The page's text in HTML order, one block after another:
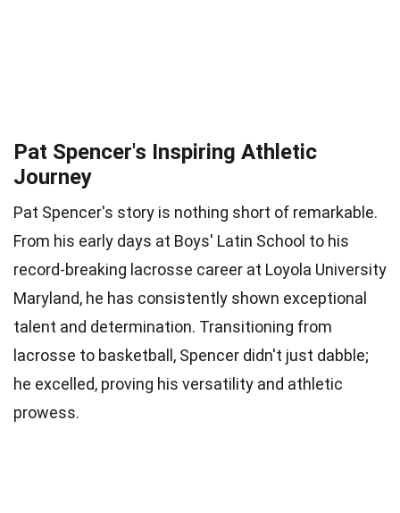
Pat Spencer's Inspiring Athletic
Journey
Pat Spencer's story is nothing short of remarkable.
From his early days at Boys' Latin School to his
record-breaking lacrosse career at Loyola University
Maryland, he has consistently shown exceptional
talent and determination. Transitioning from
lacrosse to basketball, Spencer didn't just dabble;
he excelled, proving his versatility and athletic
prowess.